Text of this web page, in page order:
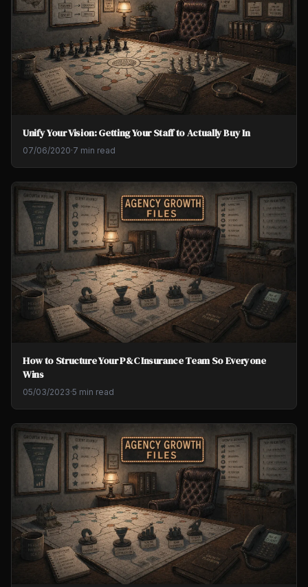
Unify Your Vision: Getting Your Staff to Actually Buy In
07/06/2020·7 min read
How to Structure Your P&C Insurance Team So Everyone
Wins
05/03/2023·5 min read